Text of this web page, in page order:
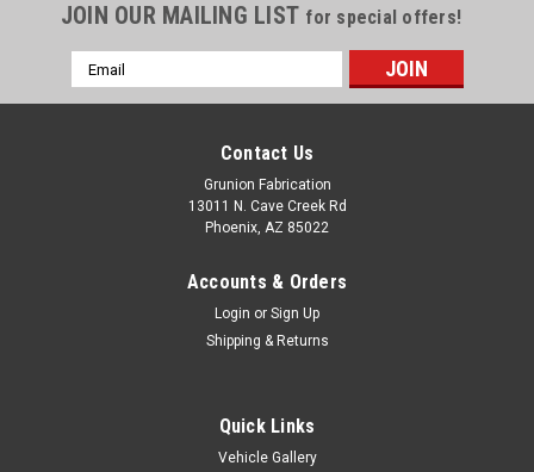
JOIN OUR MAILING LIST for special offers!
Email
Address
Contact Us
Grunion Fabrication
13011 N. Cave Creek Rd
Phoenix, AZ 85022
Accounts & Orders
Login or Sign Up
Shipping & Returns
Quick Links
Vehicle Gallery